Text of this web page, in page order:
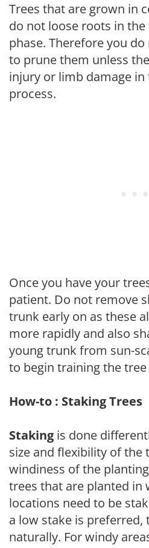
Trees that are grown in
do not loose roots in
phase. Therefore you
to prune them unless
injury or limb damage
process.
Once you have your
patient. Do not remove
trunk early on as these
more rapidly and also
young trunk from sun-
to begin training the
How-to : Staking Trees
Staking is done
size and flexibility of the
windiness of the
trees that are planted in
locations need to be
a low stake is
naturally. For windy